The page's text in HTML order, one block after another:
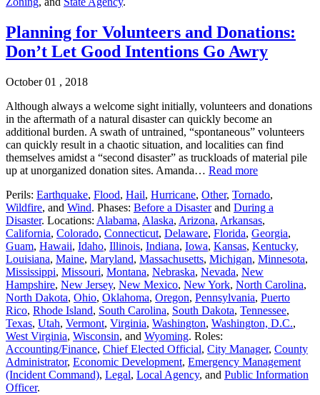
Planning for Volunteers and Donations:
Don’t Let Good Intentions Go Awry
October 01 , 2018
Although always a welcome sight initially, volunteers and donations
in the aftermath of a natural disaster can quickly become an
additional burden. A swath of untrained, “spontaneous” volunteers
can quickly result in a chaotic situation, and localities can find
themselves amidst a “second disaster” as truckloads of material pile
up at unorganized donation sites. Amanda… Read more
Perils: Earthquake, Flood, Hail, Hurricane, Other, Tornado,
Wildfire, and Wind. Phases: Before a Disasterand During a
Disaster. Locations: Alabama, Alaska, Arizona, Arkansas,
California, Colorado, Connecticut, Delaware, Florida, Georgia,
Guam, Hawaii, Idaho, Illinois, Indiana, Iowa, Kansas, Kentucky,
Louisiana, Maine, Maryland, Massachusetts, Michigan, Minnesota,
Mississippi, Missouri, Montana, Nebraska, Nevada, New
Hampshire, New Jersey, New Mexico, New York, North Carolina,
North Dakota, Ohio, Oklahoma, Oregon, Pennsylvania, Puerto
Rico, Rhode Island, South Carolina, South Dakota, Tennessee,
Texas, Utah, Vermont, Virginia, Washington, Washington, D.C.,
West Virginia, Wisconsin, and Wyoming. Roles:
Accounting/Finance, Chief Elected Official, City Manager, County
Administrator, Economic Development, Emergency Management
(Incident Command), Legal, Local Agency, and Public Information
Officer.